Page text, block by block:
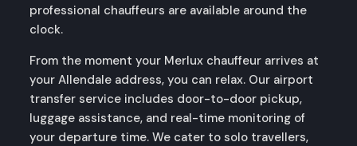
professional chauffeurs are available around the
clock.
From the moment your Merlux chauffeur arrives at
your Allendale address, you can relax. Our airport
transfer service includes door-to-door pickup,
luggage assistance, and real-time monitoring of
your departure time. We cater to solo travellers,